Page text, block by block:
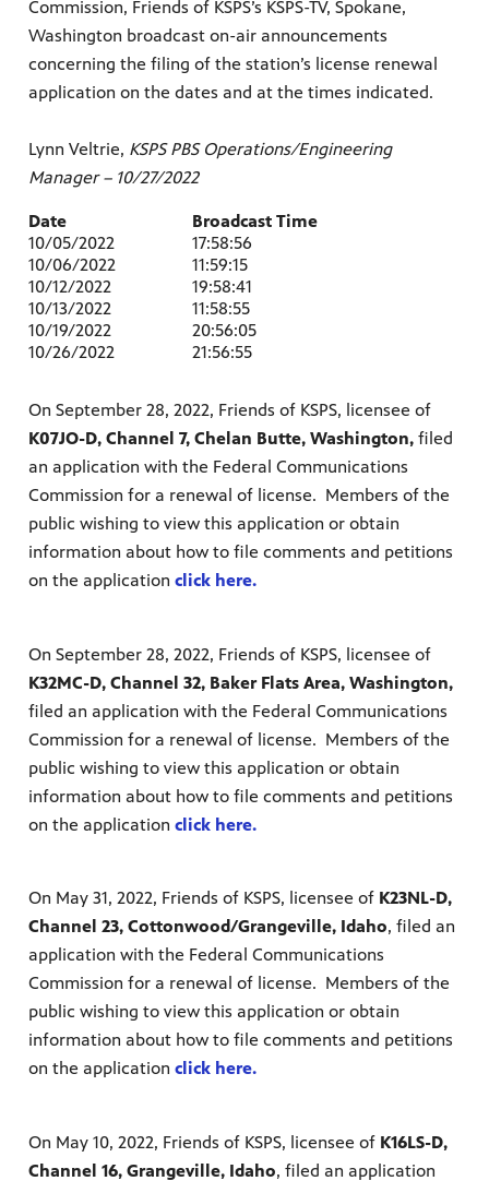
Commission, Friends of KSPS’s KSPS-TV, Spokane,
Washington broadcast on-air announcements
concerning the filing of the station’s license renewal
application on the dates and at the times indicated.
Lynn Veltrie, KSPS PBS Operations/Engineering
Manager – 10/27/2022
Date
Broadcast Time
10/05/2022
17:58:56
10/06/2022
11:59:15
10/12/2022
19:58:41
10/13/2022
11:58:55
10/19/2022
20:56:05
10/26/2022
21:56:55
On September 28, 2022, Friends of KSPS, licensee of
K07JO-D, Channel 7, Chelan Butte, Washington, filed
an application with the Federal Communications
Commission for a renewal of license. Members of the
public wishing to view this application or obtain
information about how to file comments and petitions
on the application click here.
On September 28, 2022, Friends of KSPS, licensee of
K32MC-D, Channel 32, Baker Flats Area, Washington,
filed an application with the Federal Communications
Commission for a renewal of license. Members of the
public wishing to view this application or obtain
information about how to file comments and petitions
on the application click here.
On May 31, 2022, Friends of KSPS, licensee of K23NL-D,
Channel 23, Cottonwood/Grangeville, Idaho, filed an
application with the Federal Communications
Commission for a renewal of license. Members of the
public wishing to view this application or obtain
information about how to file comments and petitions
on the application click here.
On May 10, 2022, Friends of KSPS, licensee of K16LS-D,
Channel 16, Grangeville, Idaho, filed an application